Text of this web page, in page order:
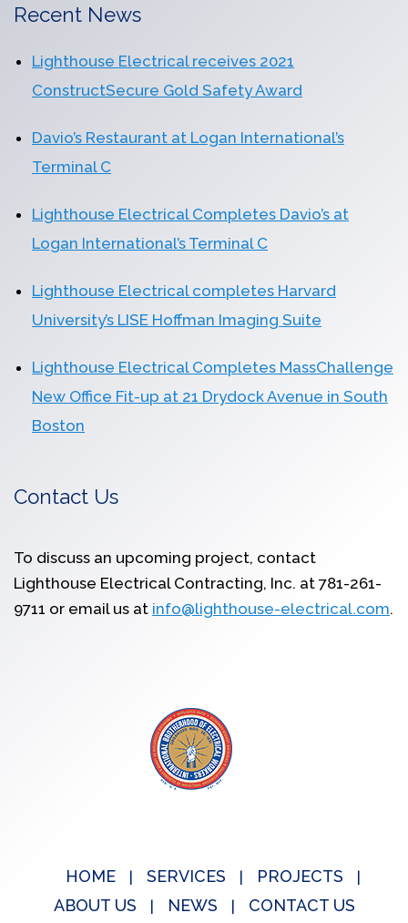
Recent News
Lighthouse Electrical receives 2021
ConstructSecure Gold Safety Award
Davio’s Restaurant at Logan International’s
Terminal C
Lighthouse Electrical Completes Davio’s at
Logan International’s Terminal C
Lighthouse Electrical completes Harvard
University’s LISE Hoffman Imaging Suite
Lighthouse Electrical Completes MassChallenge
New Office Fit-up at 21 Drydock Avenue in South
Boston
Contact Us
To discuss an upcoming project, contact
Lighthouse Electrical Contracting, Inc. at 781-261-
9711 or email us at info@lighthouse-electrical.com.
HOME SERVICES
PROJECTS
ABOUT US
NEWS CONTACT US